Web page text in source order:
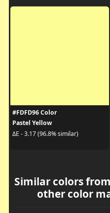
#FDFD96 Color
Pastel Yellow
ΔE - 3.17 (96.8% similar)
Similar colors
other color